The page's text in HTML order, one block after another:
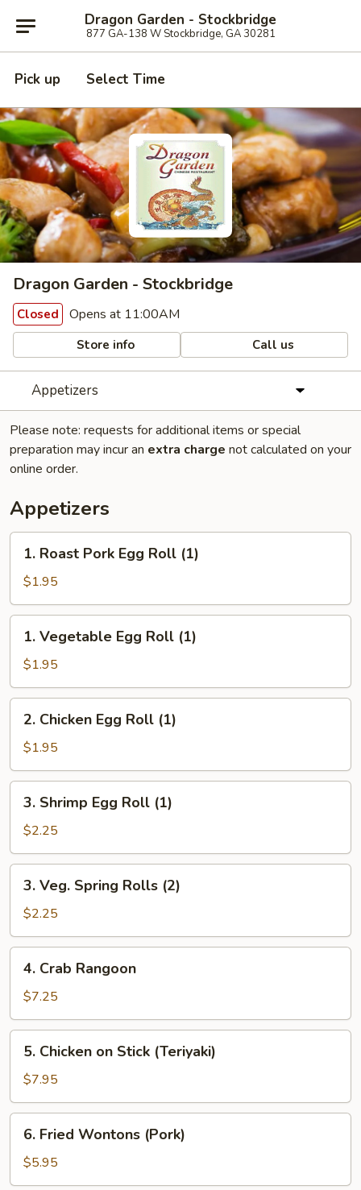
Dragon Garden - Stockbridge
877 GA-138 W Stockbridge, GA 30281
Pick up Select Time
Dragon Garden - Stockbridge
Closed Opens at 11:00AM
Store info Call us
Appetizers
Please note: requests for additional items or special
preparation may incur an extra charge not calculated on your
online order.
Appetizers
Roast
Pork
Egg
Roll
(1)
1. Roast Pork Egg Roll (1)
$1.95
Vegetable
Egg
Roll
(1)
1. Vegetable Egg Roll (1)
$1.95
Chicken
Egg
Roll
(1)
2. Chicken Egg Roll (1)
$1.95
Shrimp
Egg
Roll
(1)
3. Shrimp Egg Roll (1)
$2.25
Veg.
Spring
Rolls
(2)
3. Veg. Spring Rolls (2)
$2.25
Crab
Rangoon
4. Crab Rangoon
$7.25
Chicken
Stick
(Teriyaki)
5. Chicken on Stick (Teriyaki)
$7.95
Fried
Wontons
(Pork)
6. Fried Wontons (Pork)
$5.95